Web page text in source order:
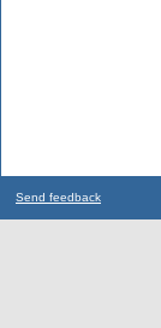
Send feedback